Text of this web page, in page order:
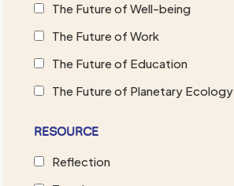
The Future of Well-being
The Future of Work
The Future of Education
The Future of Planetary Ecology
RESOURCE
Reflection